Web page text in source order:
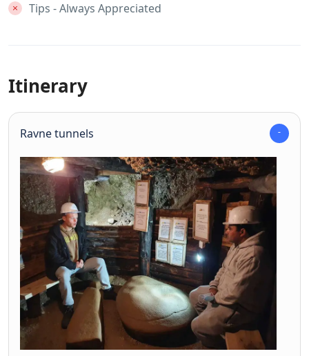
Tips - Always Appreciated
Itinerary
Ravne tunnels